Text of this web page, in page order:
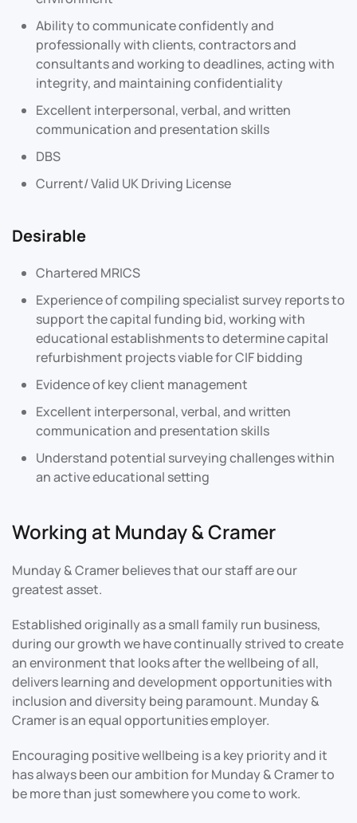
Ability to communicate confidently and
professionally with clients, contractors and
consultants and working to deadlines, acting with
integrity, and maintaining confidentiality
Excellent interpersonal, verbal, and written
communication and presentation skills
DBS
Current/ Valid UK Driving License
Desirable
Chartered MRICS
Experience of compiling specialist survey reports to
support the capital funding bid, working with
educational establishments to determine capital
refurbishment projects viable for CIF bidding
Evidence of key client management
Excellent interpersonal, verbal, and written
communication and presentation skills
Understand potential surveying challenges within
an active educational setting
Working at Munday & Cramer
Munday & Cramer believes that our staff are our
greatest asset.
Established originally as a small family run business,
during our growth we have continually strived to create
an environment that looks after the wellbeing of all,
delivers learning and development opportunities with
inclusion and diversity being paramount. Munday &
Cramer is an equal opportunities employer.
Encouraging positive wellbeing is a key priority and it
has always been our ambition for Munday & Cramer to
be more than just somewhere you come to work.